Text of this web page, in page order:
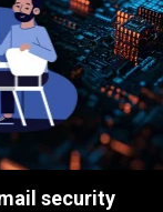
security